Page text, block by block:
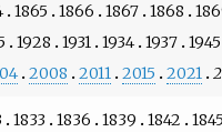
1865 1866 1867 1868
1928 1931 1934 1937 1945
2008 2011 2015 2021
1833 1836 1839 1842 1845